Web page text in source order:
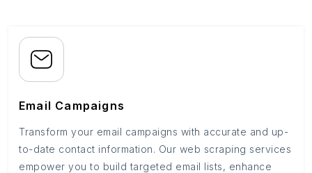
Email Campaigns
Transform your email campaigns with accurate and up-
to-date contact information. Our web scraping services
empower you to build targeted email lists, enhance